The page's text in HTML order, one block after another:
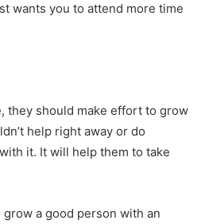
wants you to attend more time
they should make effort to grow
help right away or do
it. It will help them to take
a good person with an